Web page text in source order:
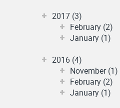
2017 (3)
February (2)
January (1)
2016 (4)
November (1)
February (2)
January (1)